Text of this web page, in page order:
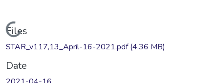
Loading...
Files
STAR_v117,13_April-16-2021.pdf(4.36 MB)
Date